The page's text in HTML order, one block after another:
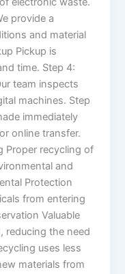
provide a
and material
Pickup is
time. Step 4:
team inspects
machines. Step
immediately
online transfer.
Proper recycling of
and
Protection
from entering
Valuable
reducing the need
uses less
materials from